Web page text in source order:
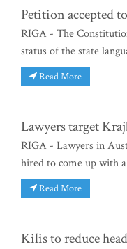
Petition accepted
RIGA - The
status of the state
Read More
Lawyers target
RIGA - Lawyers in
hired to come up with
Read More
Kilis to reduce